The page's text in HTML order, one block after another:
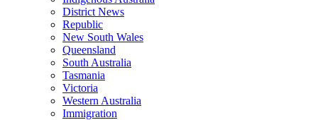
District News
Republic
New South Wales
Queensland
South Australia
Tasmania
Victoria
Western Australia
Immigration